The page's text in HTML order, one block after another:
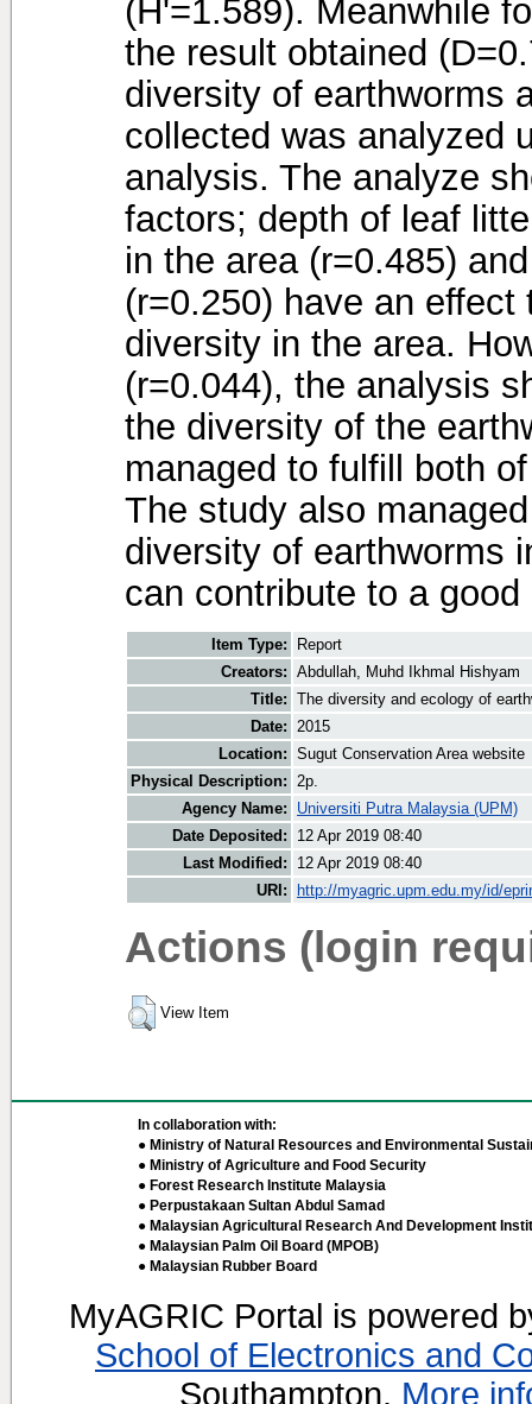
(H'=1.589). Meanwhile
the result obtained
diversity of earthworms
collected was analyzed
analysis. The analyze
factors; depth of leaf
in the area (r=0.485)
(r=0.250) have an
diversity in the area.
(r=0.044), the analysis
the diversity of the
managed to fulfill both
The study also
diversity of earthworms
can contribute to a
Item Type:
Report
Creators: Abdullah, Muhd Ikhmal Hishyam
Title: The diversity and ecology of
Date:
2015
Location: Sugut Conservation Area website
Physical Description:
2p.
Agency Name:
Universiti Putra Malaysia (UPM)
Date Deposited:
12 Apr 2019 08:40
Last Modified:
12 Apr 2019 08:40
URI:
http://myagric.upm.edu.my/id/
Actions (login
View Item
In collaboration with:
● Ministry of Natural Resources and Environmental
● Ministry of Agriculture and Food Security
● Forest Research Institute Malaysia
● Perpustakaan Sultan Abdul Samad
● Malaysian Agricultural Research And Development
● Malaysian Palm Oil Board (MPOB)
● Malaysian Rubber Board
MyAGRIC Portal is powered
School of Electronics and
Southampton. More